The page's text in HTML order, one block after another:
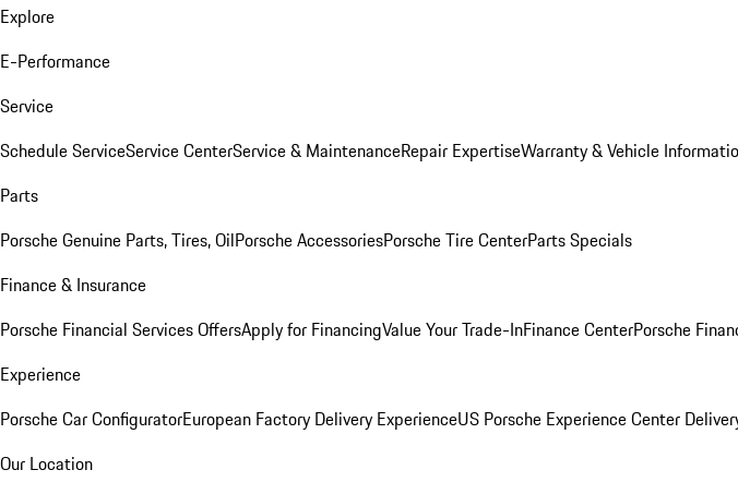
Explore
E-Performance
Service
Schedule ServiceService CenterService & MaintenanceRepair ExpertiseWarranty & Vehicle
Parts
Porsche Genuine Parts, Tires, OilPorsche AccessoriesPorsche Tire CenterParts Specials
Finance & Insurance
Porsche Financial Services OffersApply for FinancingValue Your Trade-InFinance CenterPorsche
Experience
Porsche Car ConfiguratorEuropean Factory Delivery ExperienceUS Porsche Experience Center
Our Location